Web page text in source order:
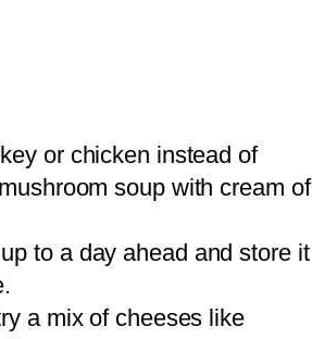
or chicken instead of
soup with cream of
to a day ahead and store it
a mix of cheeses like